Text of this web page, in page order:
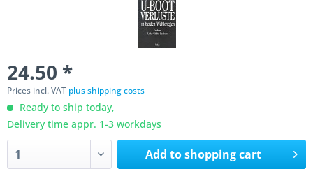
24.50 *
Prices incl. VAT plus shipping costs
Ready to ship today,
Delivery time appr. 1-3 workdays
Add toshopping cart